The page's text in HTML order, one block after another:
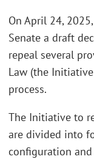
On April 24,
Senate a draft
repeal several
Law (the
process.
The Initiative to
are divided into
configuration